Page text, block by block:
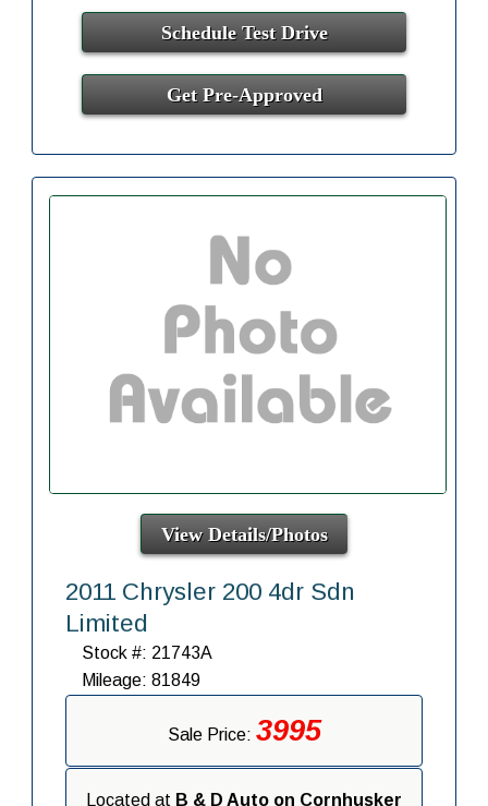
Schedule Test Drive
Get Pre-Approved
View Details/Photos
2011 Chrysler 200 4dr Sdn
Limited
Stock #: 21743A
Mileage: 81849
Sale Price: 3995
Located at B & D Auto on Cornhusker